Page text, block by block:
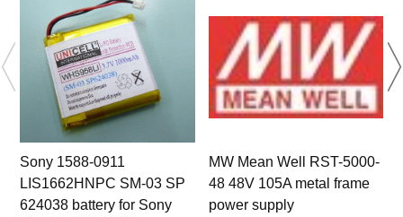
Sony 1588-0911
LIS1662HNPC SM-03 SP
624038 battery for Sony
MW Mean Well RST-5000-
48 48V 105A metal frame
power supply